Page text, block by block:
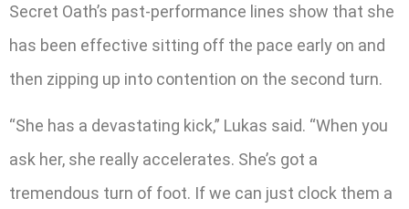
Secret Oath’s past-performance lines show that she
has been effective sitting off the pace early on and
then zipping up into contention on the second turn.
“She has a devastating kick,” Lukas said. “When you
ask her, she really accelerates. She’s got a
tremendous turn of foot. If we can just clock them a